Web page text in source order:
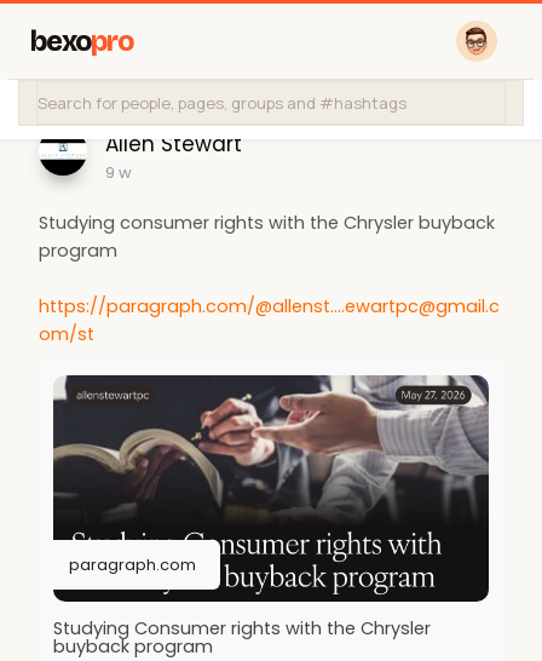
bexopro
Allen Stewart
9 w
Studying consumer rights with the Chrysler buyback
program
https://paragraph.com/@allenst....ewartpc@gmail.c
om/st
paragraph.com
Studying Consumer rights with the Chrysler
buyback program